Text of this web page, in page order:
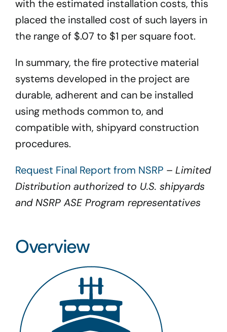
with the estimated installation costs, this
placed the installed cost of such layers in
the range of $.07 to $1 per square foot.
In summary, the fire protective material
systems developed in the project are
durable, adherent and can be installed
using methods common to, and
compatible with, shipyard construction
procedures.
Request Final Report from NSRP – Limited
Distribution authorized to U.S. shipyards
and NSRP ASE Program representatives
Overview